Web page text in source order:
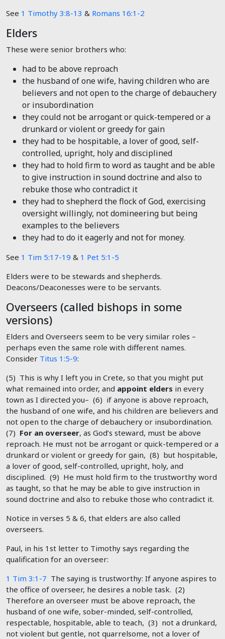
See 1 Timothy 3:8-13 & Romans 16:1-2
Elders
These were senior brothers who:
had to be above reproach
the husband of one wife, having children who are
believers and not open to the charge of debauchery
or insubordination
they could not be arrogant or quick-tempered or a
drunkard or violent or greedy for gain
they had to be hospitable, a lover of good, self-
controlled, upright, holy and disciplined
they had to hold firm to word as taught and be able
to give instruction in sound doctrine and also to
rebuke those who contradict it
they had to shepherd the flock of God, exercising
oversight willingly, not domineering but being
examples to the believers
they had to do it eagerly and not for money.
See 1 Tim 5:17-19 & 1 Pet 5:1-5
Elders were to be stewards and shepherds.
Deacons/Deaconesses were to be servants.
Overseers (called bishops in some
versions)
Elders and Overseers seem to be very similar roles –
perhaps even the same role with different names.
Consider Titus 1:5-9:
(5) This is why I left you in Crete, so that you might put
what remained into order, and appoint elders in every
town as I directed you– (6) if anyone is above reproach,
the husband of one wife, and his children are believers and
not open to the charge of debauchery or insubordination.
(7) For an overseer, as God’s steward, must be above
reproach. He must not be arrogant or quick-tempered or a
drunkard or violent or greedy for gain, (8) but hospitable,
a lover of good, self-controlled, upright, holy, and
disciplined. (9) He must hold firm to the trustworthy word
as taught, so that he may be able to give instruction in
sound doctrine and also to rebuke those who contradict it.
Notice in verses 5 & 6, that elders are also called
overseers.
Paul, in his 1st letter to Timothy says regarding the
qualification for an overseer:
1 Tim 3:1-7 The saying is trustworthy: If anyone aspires to
the office of overseer, he desires a noble task. (2)
Therefore an overseer must be above reproach, the
husband of one wife, sober-minded, self-controlled,
respectable, hospitable, able to teach, (3) not a drunkard,
not violent but gentle, not quarrelsome, not a lover of